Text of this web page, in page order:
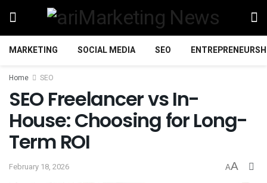
MARKETING SOCIAL MEDIA SEO
Home SEO
SEO Freelancer vs In-
House: Choosing for Long-
Term ROI
February 18, 2026 AA